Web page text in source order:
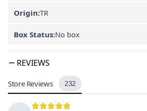
Origin:TR
Box Status:No box
REVIEWS
Store Reviews 232